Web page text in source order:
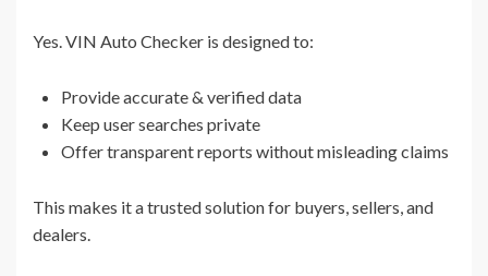
Yes. VIN Auto Checker is designed to:
Provide accurate & verified data
Keep user searches private
Offer transparent reports without misleading claims
This makes it a trusted solution for buyers, sellers, and
dealers.